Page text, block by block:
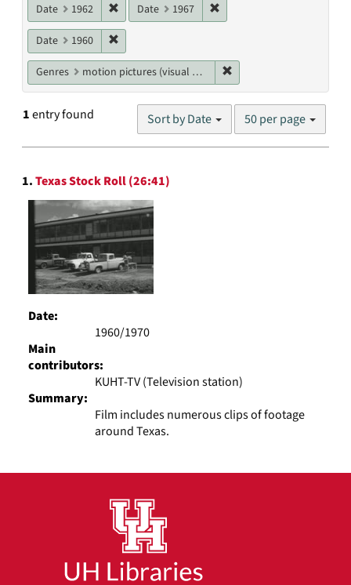
Date 1962 Remove constraint Date: 1962
Date 1967
Date 1960
Genres motion pictures (visual works)
1entry found Sort by Date
Number
results
50 per page
Search
Results
1.Texas Stock Roll (26:41)
Date:
1960/1970
Main
contributors:
KUHT-TV (Television station)
Summary:
Film includes numerous clips of footage
around Texas.